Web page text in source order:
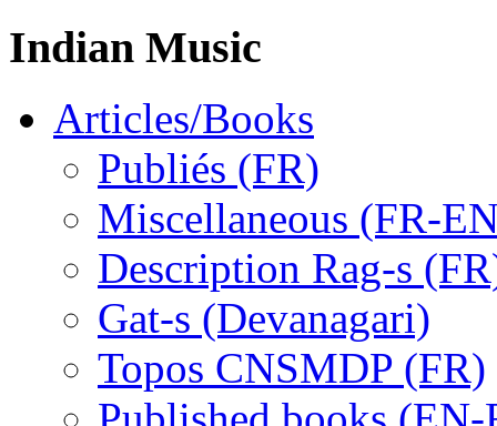
Indian Music
Articles/Books
Publiés (FR)
Miscellaneous (FR-
Description Rag-s
Gat-s (Devanagari)
Topos CNSMDP (FR)